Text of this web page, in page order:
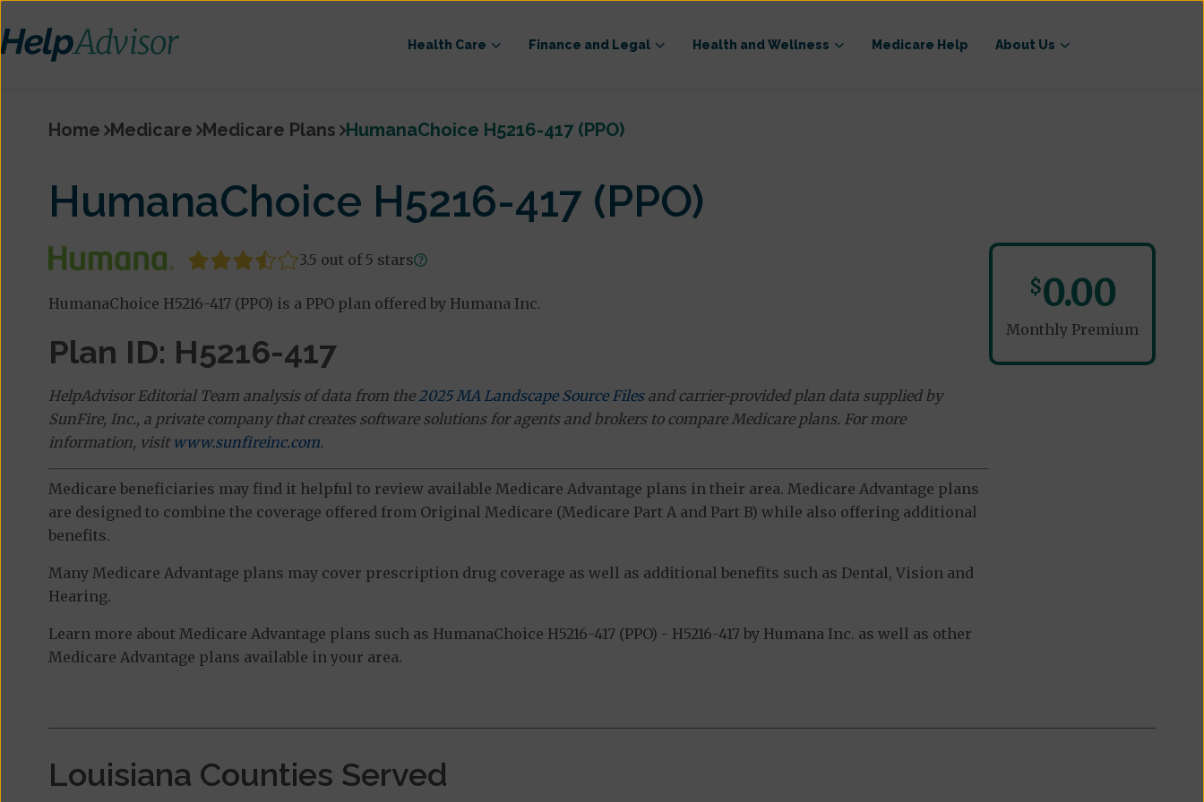
Health Care Finance and Legal Health and Wellness Medicare Help About Us
Home Medicare Medicare Plans HumanaChoice H5216-417 (PPO)
HumanaChoice H5216-417 (PPO)
3.5 out of 5 stars
HumanaChoice H5216-417 (PPO) is a PPO plan offered by Humana Inc.
Plan ID: H5216-417
HelpAdvisor Editorial Team analysis of data from the 2025 MA Landscape Source Filesand carrier-provided plan data supplied by
SunFire, Inc., a private company that creates software solutions for agents and brokers to compare Medicare plans. For more
information, visit www.sunfireinc.com.
Medicare beneficiaries may find it helpful to review available Medicare Advantage plans in their area. Medicare Advantage plans
are designed to combine the coverage offered from Original Medicare (Medicare Part A and Part B) while also offering additional
benefits.
Many Medicare Advantage plans may cover prescription drug coverage as well as additional benefits such as Dental, Vision and
Hearing.
Learn more about Medicare Advantage plans such as HumanaChoice H5216-417 (PPO) - H5216-417 by Humana Inc. as well as other
Medicare Advantage plans available in your area.
$0.00
Monthly Premium
Louisiana Counties Served